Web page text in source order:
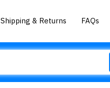
Shipping & Returns FAQs